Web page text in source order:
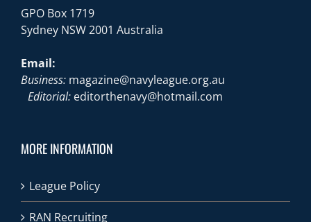
GPO Box 1719
Sydney NSW 2001 Australia
Email:
Business: magazine@navyleague.org.au
Editorial: editorthenavy@hotmail.com
MORE INFORMATION
League Policy
RAN Recruiting